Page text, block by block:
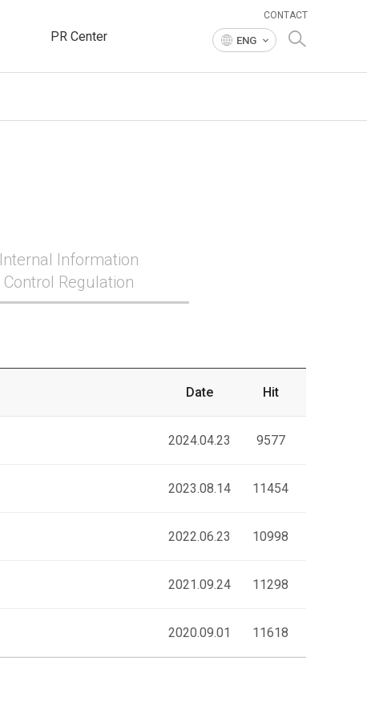
PR Center
CONTACT
ENG
Internal Information
Control Regulation
Date Hit
2024.04.23 9577
2023.08.14 11454
2022.06.23 10998
2021.09.24 11298
2020.09.01 11618